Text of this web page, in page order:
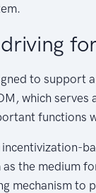
to support
which
functions
the medium
mechanism to